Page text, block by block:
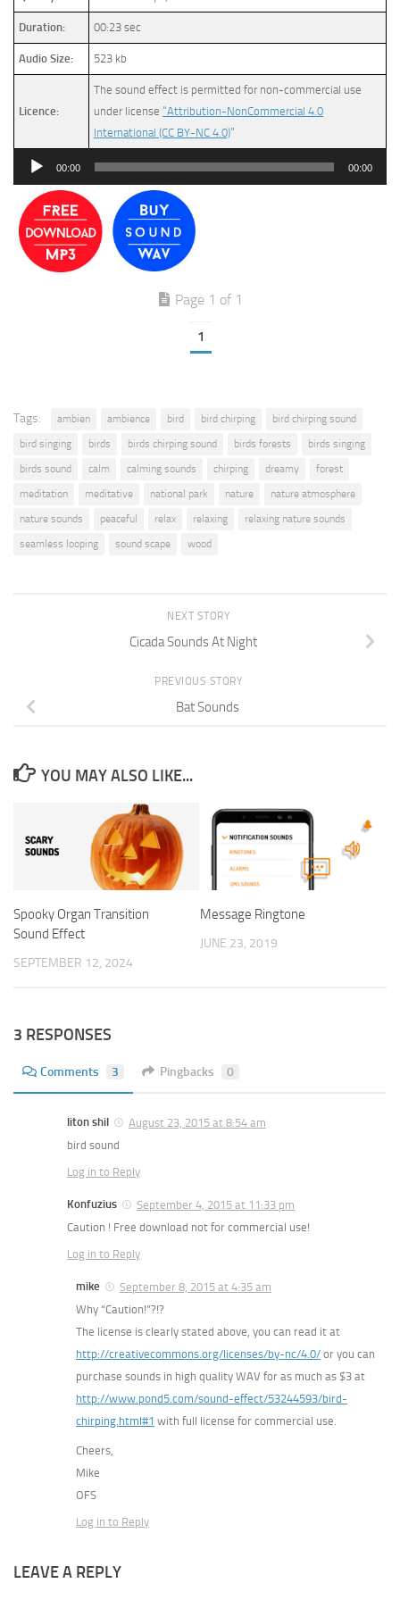
Duration: 00:23 sec
Audio Size: 523 kb
Licence:
The sound effect is permitted for non-commercial use
under license “Attribution-NonCommercial 4.0
International (CC BY-NC 4.0)”
Audio
00:00 00:00
Page 1 of 1
1
Tags: ambien ambience bird bird chirping
bird chirping sound
bird singing
birds birds chirping sound birds forests
birds singing
birds sound
calm calming sounds chirping dreamy
forest
meditation
meditative national park nature
nature atmosphere
nature sounds
peaceful relax relaxing
relaxing nature sounds
seamless looping
sound scape wood
NEXT STORY
Cicada Sounds At Night
PREVIOUS STORY
Bat Sounds
YOU MAY ALSO LIKE...
Spooky Organ Transition
Sound Effect
SEPTEMBER 12, 2024
Message Ringtone
JUNE 23, 2019
3 RESPONSES
Comments 3 Pingbacks 0
liton shil
August 23, 2015 at 8:54 am
bird sound
Log in to Reply
Konfuzius
September 4, 2015 at 11:33 pm
Caution ! Free download not for commercial use!
Log in to Reply
mike
September 8, 2015 at 4:35 am
Why “Caution!”?!?
The license is clearly stated above, you can read it at
http://creativecommons.org/licenses/by-nc/4.0/ or you can
purchase sounds in high quality WAV for as much as $3 at
http://www.pond5.com/sound-effect/53244593/bird-
chirping.html#1 with full license for commercial use.
Cheers,
Mike
OFS
Log in to Reply
LEAVE A REPLY